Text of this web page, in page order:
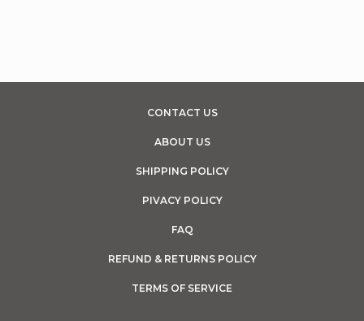
CONTACT US
ABOUT US
SHIPPING POLICY
PIVACY POLICY
FAQ
REFUND & RETURNS POLICY
TERMS OF SERVICE